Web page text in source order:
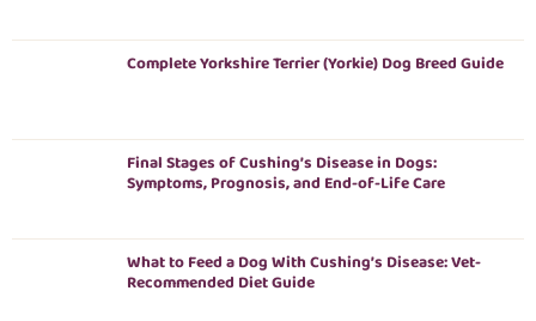
Complete Yorkshire Terrier (Yorkie) Dog Breed Guide
Final Stages of Cushing’s Disease in Dogs:
Symptoms, Prognosis, and End-of-Life Care
What to Feed a Dog With Cushing’s Disease: Vet-
Recommended Diet Guide